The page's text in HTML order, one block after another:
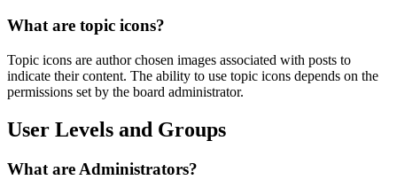
What are topic icons?
Topic icons are author chosen images associated with posts to
indicate their content. The ability to use topic icons depends on the
permissions set by the board administrator.
User Levels and Groups
What are Administrators?